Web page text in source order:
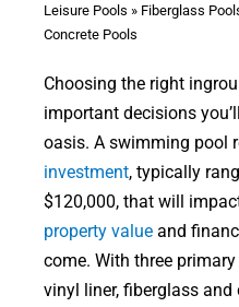
Leisure Pools » Fiberglass
Concrete Pools
Choosing the right
important decisions
oasis. A swimming pool
investment, typically
$120,000, that will
property valueand
come. With three
vinyl liner, fiberglass and